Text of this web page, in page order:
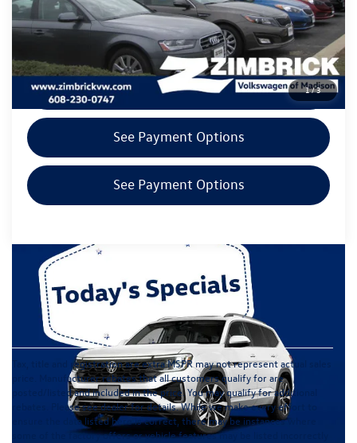
1/3
Call Now
Get Today's Price
See Payment Options
See Payment Options
Tax, title and registration are extra MSPR may not represent actual sales
price. Manufacturer rebates that all customers qualify for are
posted/listed and included in the price. You may qualify for additional
rebates. Please see dealer for details. While we make every effort to
ensure the data listed here is correct, there may be instances where
some of the factory offers or vehicle features may be listed incorrectly